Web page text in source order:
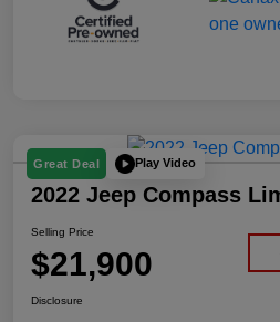
Great Deal Play Video
2022 Jeep Compass
Selling Price
$21,900
Disclosure